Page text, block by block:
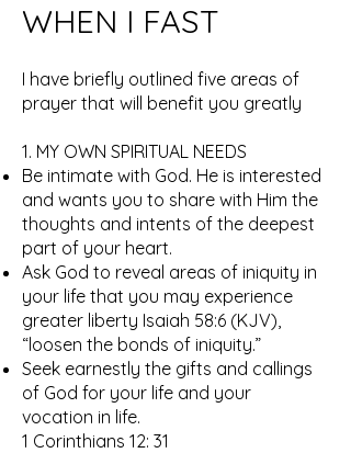
WHEN I FAST
I have briefly outlined five areas of
prayer that will benefit you greatly
1. MY OWN SPIRITUAL NEEDS
Be intimate with God. He is interested
and wants you to share with Him the
thoughts and intents of the deepest
part of your heart.
Ask God to reveal areas of iniquity in
your life that you may experience
greater liberty Isaiah 58:6 (KJV),
“loosen the bonds of iniquity.”
Seek earnestly the gifts and callings
of God for your life and your
vocation in life.
1 Corinthians 12: 31